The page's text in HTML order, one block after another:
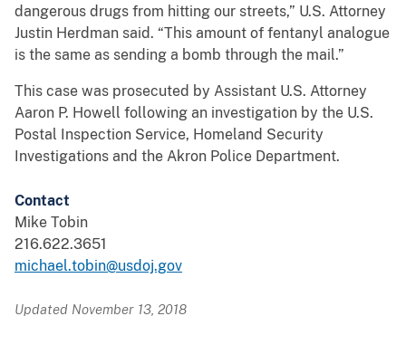
dangerous drugs from hitting our streets,” U.S. Attorney
Justin Herdman said. “This amount of fentanyl analogue
is the same as sending a bomb through the mail.”
This case was prosecuted by Assistant U.S. Attorney
Aaron P. Howell following an investigation by the U.S.
Postal Inspection Service, Homeland Security
Investigations and the Akron Police Department.
Contact
Mike Tobin
216.622.3651
michael.tobin@usdoj.gov
Updated November 13, 2018